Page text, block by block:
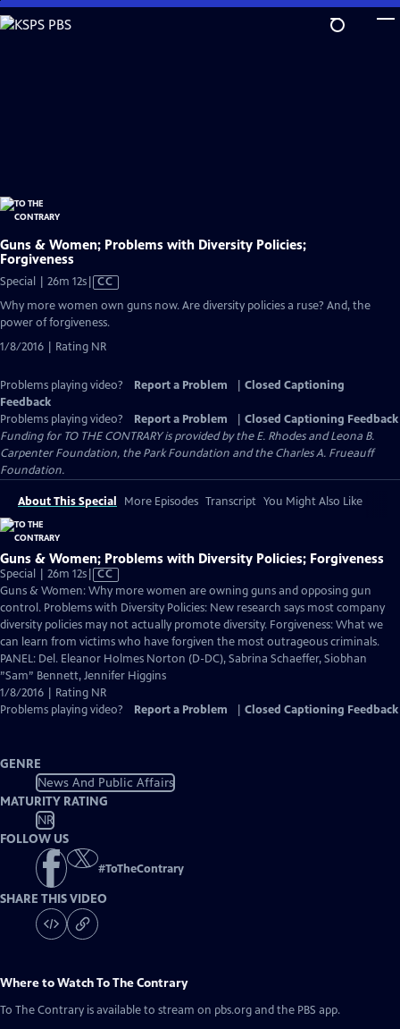
Skip
to
Guns & Women; Problems with Diversity Policies;
Forgiveness
Special | 26m 12sVideo
CC
Why more women own guns now. Are diversity policies a ruse? And, the
power of forgiveness.
1/8/2016 | Rating NR
Problems playing video? Report a Problem
Closed Captioning
Feedback
Problems playing video?
Report a Problem
Closed Captioning Feedback
Funding for TO THE CONTRARY is provided by the E. Rhodes and Leona B.
Carpenter Foundation, the Park Foundation and the Charles A. Frueauff
Foundation.
About This Special More Episodes Transcript You Might Also Like
Guns & Women; Problems with Diversity Policies; Forgiveness
Special | 26m 12sVideo
has
Closed
Captions
CC
Guns & Women: Why more women are owning guns and opposing gun
control. Problems with Diversity Policies: New research says most company
diversity policies may not actually promote diversity. Forgiveness: What we
can learn from victims who have forgiven the most outrageous criminals.
PANEL: Del. Eleanor Holmes Norton (D-DC), Sabrina Schaeffer, Siobhan
”Sam” Bennett, Jennifer Higgins
1/8/2016 | Rating NR
Problems playing video?
Report a Problem Closed Captioning Feedback
GENRE
News And Public Affairs
MATURITY RATING
NR
FOLLOW US
#ToTheContrary
SHARE THIS VIDEO
Where to WatchTo The Contrary
To The Contrary is available to stream on pbs.org and the PBS app.